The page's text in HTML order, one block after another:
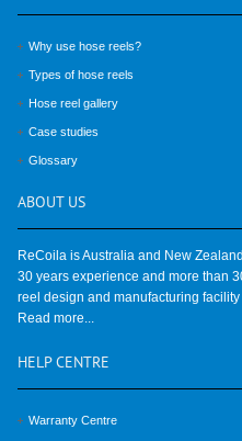
Why use hose reels?
Types of hose reels
Hose reel gallery
Case studies
Glossary
ABOUT US
ReCoila is Australia and New
30 years experience and more than
reel design and manufacturing
Read more...
HELP CENTRE
Warranty Centre